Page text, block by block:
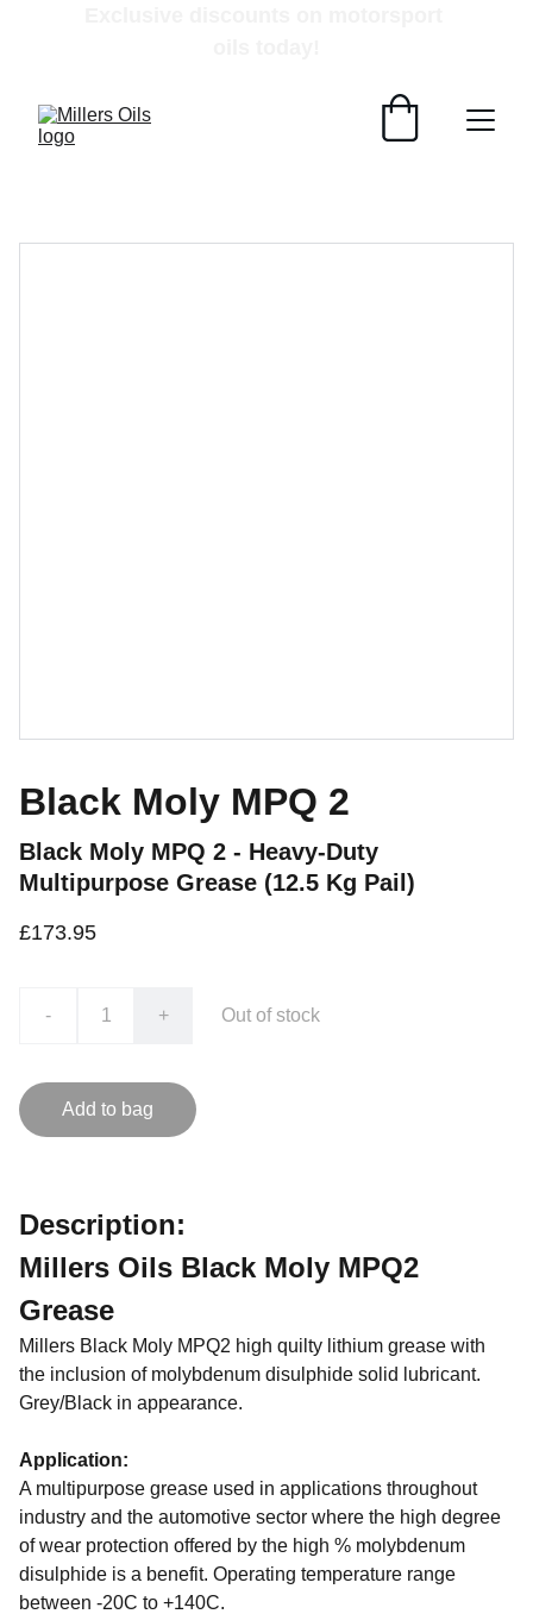
Black Moly MPQ 2
Black Moly MPQ 2 - Heavy-Duty
Multipurpose Grease (12.5 Kg Pail)
£173.95
- + Out of stock
Add to bag
Description:
Millers Oils Black Moly MPQ2
Grease
Millers Black Moly MPQ2 high quilty lithium grease with
the inclusion of molybdenum disulphide solid lubricant.
Grey/Black in appearance.
Application:
A multipurpose grease used in applications throughout
industry and the automotive sector where the high degree
of wear protection offered by the high % molybdenum
disulphide is a benefit. Operating temperature range
between -20C to +140C.